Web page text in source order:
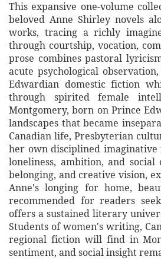
This expansive one-volume
beloved Anne Shirley novels
works, tracing a richly
through courtship, vocation,
prose combines pastoral
acute psychological
Edwardian domestic fiction
through spirited female
Montgomery, born on Prince
landscapes that became
Canadian life, Presbyterian
her own disciplined
loneliness, ambition, and
belonging, and creative vision,
Anne's longing for home,
recommended for readers
offers a sustained literary
Students of women's writing,
regional fiction will find in
sentiment, and social insight